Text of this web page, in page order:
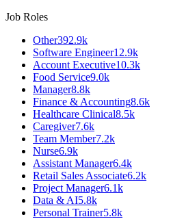
Job Roles
Other392.9k
Software Engineer12.9k
Account Executive10.3k
Food Service9.0k
Manager8.8k
Finance & Accounting8.6k
Healthcare Clinical8.5k
Caregiver7.6k
Team Member7.2k
Nurse6.9k
Assistant Manager6.4k
Retail Sales Associate6.2k
Project Manager6.1k
Data & AI5.8k
Personal Trainer5.8k